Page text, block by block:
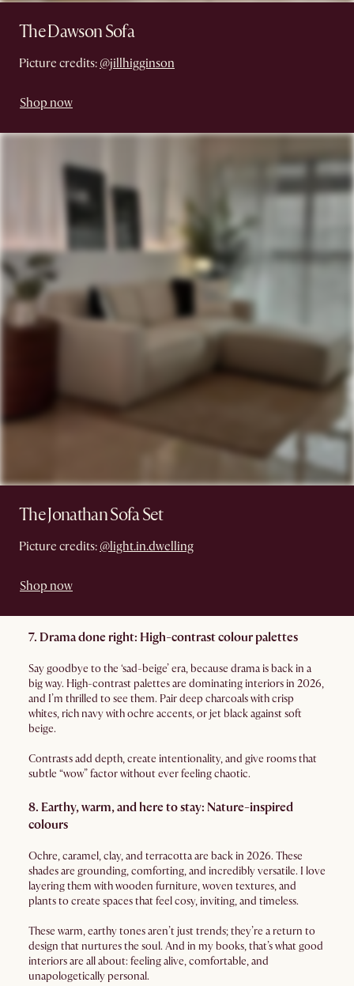
The Dawson Sofa
Picture credits: @jillhigginson
Shop now
The Jonathan Sofa Set
Picture credits: @light.in.dwelling
Shop now
7. Drama done right: High-contrast colour palettes
Say goodbye to the ‘sad-beige’ era, because drama is back in a
big way. High-contrast palettes are dominating interiors in 2026,
and I’m thrilled to see them. Pair deep charcoals with crisp
whites, rich navy with ochre accents, or jet black against soft
beige.
Contrasts add depth, create intentionality, and give rooms that
subtle “wow” factor without ever feeling chaotic.
8. Earthy, warm, and here to stay: Nature-inspired
colours
Ochre, caramel, clay, and terracotta are back in 2026. These
shades are grounding, comforting, and incredibly versatile. I love
layering them with wooden furniture, woven textures, and
plants to create spaces that feel cosy, inviting, and timeless.
These warm, earthy tones aren’t just trends; they’re a return to
design that nurtures the soul. And in my books, that’s what good
interiors are all about: feeling alive, comfortable, and
unapologetically personal.